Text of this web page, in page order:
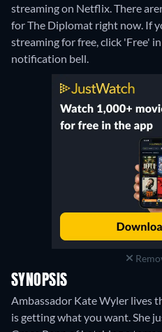
streaming on Netflix. There
for The Diplomat right now. If
streaming for free, click 'Free'
notification bell.
SYNOPSIS
Ambassador Kate Wyler lives
is getting what you want. She